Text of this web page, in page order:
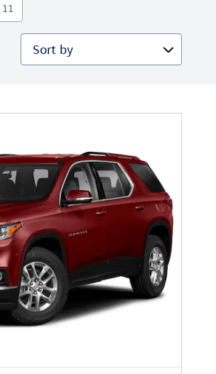
11
Sort by